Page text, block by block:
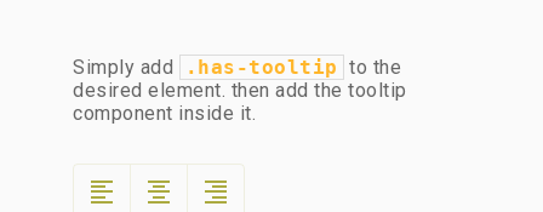
Simply add .has-tooltip to the
desired element. then add the tooltip
component inside it.
format_align_left format_align_center format_align_right